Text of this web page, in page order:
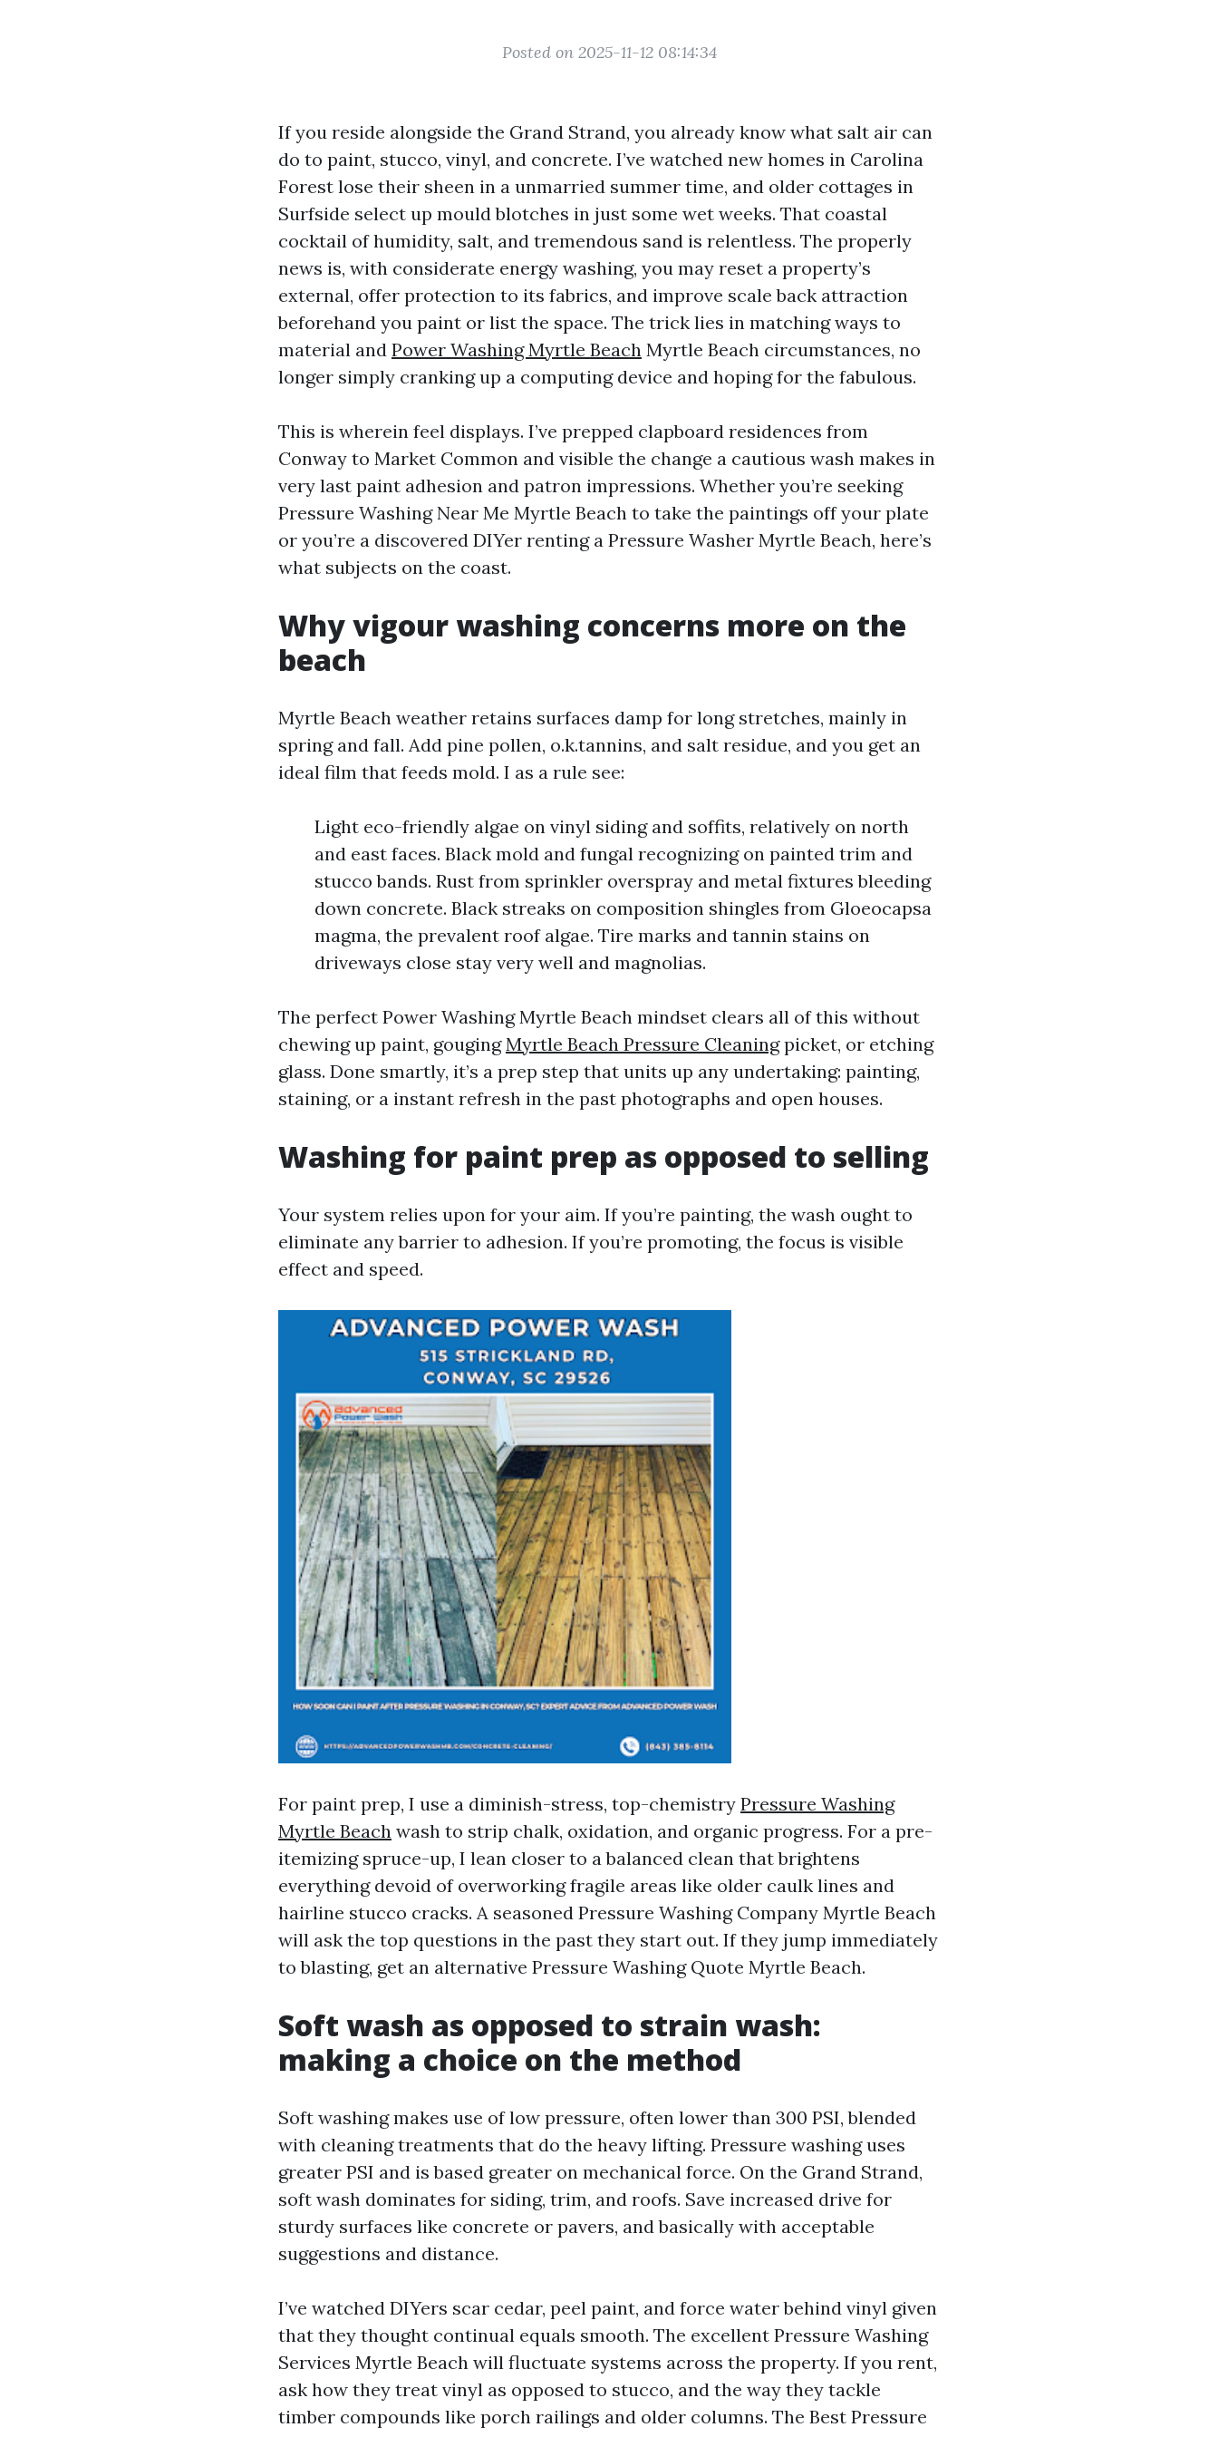
Posted on 2025-11-12 08:14:34
If you reside alongside the Grand Strand, you already know what salt air can
do to paint, stucco, vinyl, and concrete. I’ve watched new homes in Carolina
Forest lose their sheen in a unmarried summer time, and older cottages in
Surfside select up mould blotches in just some wet weeks. That coastal
cocktail of humidity, salt, and tremendous sand is relentless. The properly
news is, with considerate energy washing, you may reset a property’s
external, offer protection to its fabrics, and improve scale back attraction
beforehand you paint or list the space. The trick lies in matching ways to
material and Power Washing Myrtle Beach Myrtle Beach circumstances, no
longer simply cranking up a computing device and hoping for the fabulous.
This is wherein feel displays. I’ve prepped clapboard residences from
Conway to Market Common and visible the change a cautious wash makes in
very last paint adhesion and patron impressions. Whether you’re seeking
Pressure Washing Near Me Myrtle Beach to take the paintings off your plate
or you’re a discovered DIYer renting a Pressure Washer Myrtle Beach, here’s
what subjects on the coast.
Why vigour washing concerns more on the
beach
Myrtle Beach weather retains surfaces damp for long stretches, mainly in
spring and fall. Add pine pollen, o.k.tannins, and salt residue, and you get an
ideal film that feeds mold. I as a rule see:
Light eco-friendly algae on vinyl siding and soffits, relatively on north
and east faces. Black mold and fungal recognizing on painted trim and
stucco bands. Rust from sprinkler overspray and metal fixtures bleeding
down concrete. Black streaks on composition shingles from Gloeocapsa
magma, the prevalent roof algae. Tire marks and tannin stains on
driveways close stay very well and magnolias.
The perfect Power Washing Myrtle Beach mindset clears all of this without
chewing up paint, gougingMyrtle Beach Pressure Cleaningpicket, or etching
glass. Done smartly, it’s a prep step that units up any undertaking: painting,
staining, or a instant refresh in the past photographs and open houses.
Washing for paint prep as opposed to selling
Your system relies upon for your aim. If you’re painting, the wash ought to
eliminate any barrier to adhesion. If you’re promoting, the focus is visible
effect and speed.
For paint prep, I use a diminish-stress, top-chemistry Pressure Washing
Myrtle Beach wash to strip chalk, oxidation, and organic progress. For a pre-
itemizing spruce-up, I lean closer to a balanced clean that brightens
everything devoid of overworking fragile areas like older caulk lines and
hairline stucco cracks. A seasoned Pressure Washing Company Myrtle Beach
will ask the top questions in the past they start out. If they jump immediately
to blasting, get an alternative Pressure Washing Quote Myrtle Beach.
Soft wash as opposed to strain wash:
making a choice on the method
Soft washing makes use of low pressure, often lower than 300 PSI, blended
with cleaning treatments that do the heavy lifting. Pressure washing uses
greater PSI and is based greater on mechanical force. On the Grand Strand,
soft wash dominates for siding, trim, and roofs. Save increased drive for
sturdy surfaces like concrete or pavers, and basically with acceptable
suggestions and distance.
I’ve watched DIYers scar cedar, peel paint, and force water behind vinyl given
that they thought continual equals smooth. The excellent Pressure Washing
Services Myrtle Beach will fluctuate systems across the property. If you rent,
ask how they treat vinyl as opposed to stucco, and the way they tackle
timber compounds like porch railings and older columns. The Best Pressure